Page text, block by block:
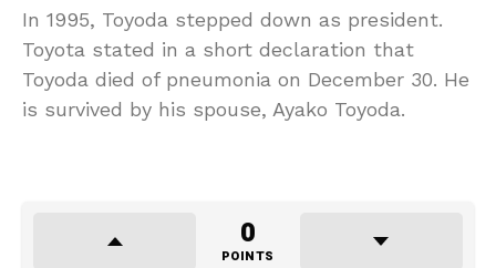
In 1995, Toyoda stepped down as president.
Toyota stated in a short declaration that
Toyoda died of pneumonia on December 30. He
is survived by his spouse, Ayako Toyoda.
0
POINTS